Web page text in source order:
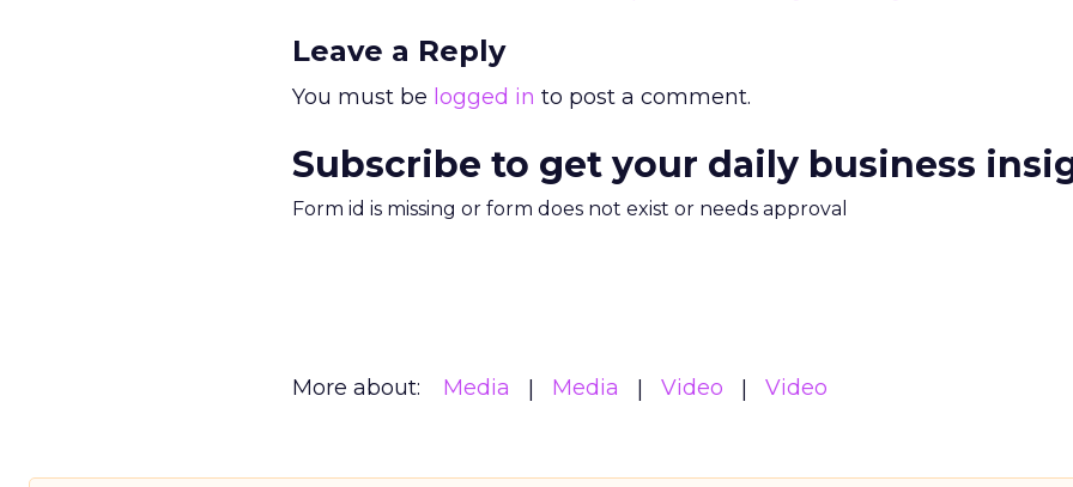
Leave a Reply
You must be logged in to post a comment.
Subscribe to get your daily business
Form id is missing or form does not exist or needs approval
More about: Media Media Video Video